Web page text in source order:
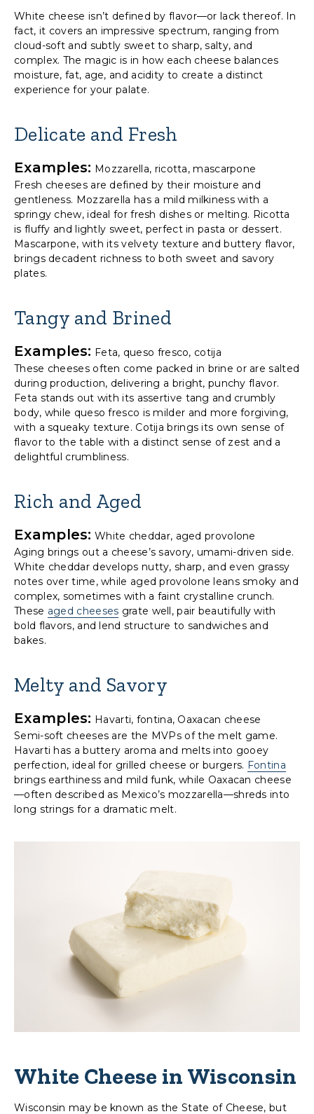
White cheese isn’t defined by flavor—or lack thereof. In
fact, it covers an impressive spectrum, ranging from
cloud-soft and subtly sweet to sharp, salty, and
complex. The magic is in how each cheese balances
moisture, fat, age, and acidity to create a distinct
experience for your palate.
Delicate and Fresh
Examples: Mozzarella, ricotta, mascarpone
Fresh cheeses are defined by their moisture and
gentleness. Mozzarella has a mild milkiness with a
springy chew, ideal for fresh dishes or melting. Ricotta
is fluffy and lightly sweet, perfect in pasta or dessert.
Mascarpone, with its velvety texture and buttery flavor,
brings decadent richness to both sweet and savory
plates.
Tangy and Brined
Examples: Feta, queso fresco, cotija
These cheeses often come packed in brine or are salted
during production, delivering a bright, punchy flavor.
Feta stands out with its assertive tang and crumbly
body, while queso fresco is milder and more forgiving,
with a squeaky texture. Cotija brings its own sense of
flavor to the table with a distinct sense of zest and a
delightful crumbliness.
Rich and Aged
Examples: White cheddar, aged provolone
Aging brings out a cheese’s savory, umami-driven side.
White cheddar develops nutty, sharp, and even grassy
notes over time, while aged provolone leans smoky and
complex, sometimes with a faint crystalline crunch.
These aged cheeses grate well, pair beautifully with
bold flavors, and lend structure to sandwiches and
bakes.
Melty and Savory
Examples: Havarti, fontina, Oaxacan cheese
Semi-soft cheeses are the MVPs of the melt game.
Havarti has a buttery aroma and melts into gooey
perfection, ideal for grilled cheese or burgers. Fontina
brings earthiness and mild funk, while Oaxacan cheese
—often described as Mexico’s mozzarella—shreds into
long strings for a dramatic melt.
White Cheese in Wisconsin
Wisconsin may be known as the State of Cheese, but